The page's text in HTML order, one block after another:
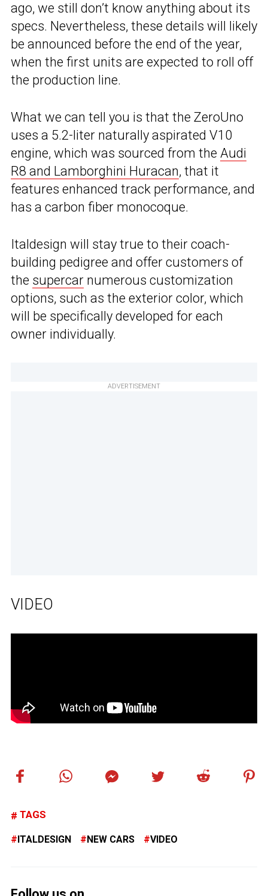
ago, we still don’t know anything about its
specs. Nevertheless, these details will likely
be announced before the end of the year,
when the first units are expected to roll off
the production line.
What we can tell you is that the ZeroUno
uses a 5.2-liter naturally aspirated V10
engine, which was sourced from the Audi
R8 and Lamborghini Huracan, that it
features enhanced track performance, and
has a carbon fiber monocoque.
Italdesign will stay true to their coach-
building pedigree and offer customers of
the supercar numerous customization
options, such as the exterior color, which
will be specifically developed for each
owner individually.
ADVERTISEMENT
VIDEO
TAGS
ITALDESIGN NEW CARS VIDEO